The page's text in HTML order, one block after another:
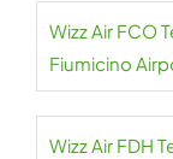
Wizz Air FCO
Fiumicino
Wizz Air FDH